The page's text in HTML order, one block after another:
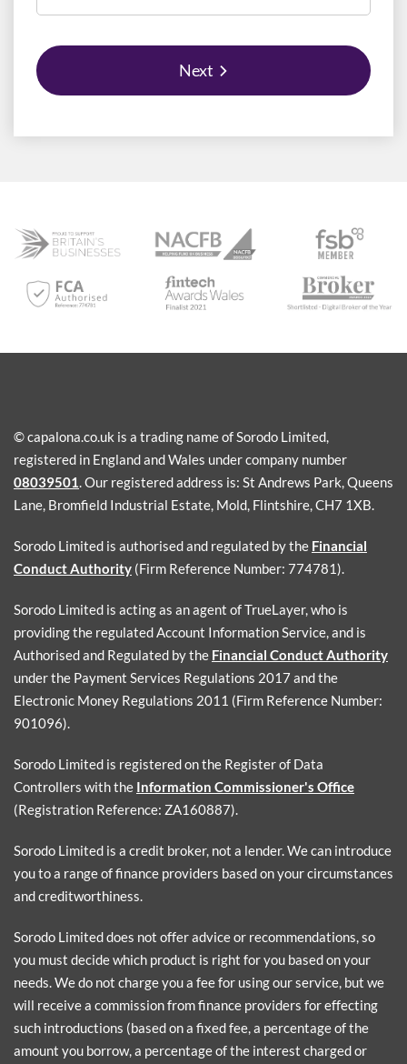
Next
© capalona.co.uk is a trading name of Sorodo Limited,
registered in England and Wales under company number
08039501. Our registered address is: St Andrews Park, Queens
Lane, Bromfield Industrial Estate, Mold, Flintshire, CH7 1XB.
Sorodo Limited is authorised and regulated by the Financial
Conduct Authority (Firm Reference Number: 774781).
Sorodo Limited is acting as an agent of TrueLayer, who is
providing the regulated Account Information Service, and is
Authorised and Regulated by the Financial Conduct Authority
under the Payment Services Regulations 2017 and the
Electronic Money Regulations 2011 (Firm Reference Number:
901096).
Sorodo Limited is registered on the Register of Data
Controllers with the Information Commissioner's Office
(Registration Reference: ZA160887).
Sorodo Limited is a credit broker, not a lender. We can introduce
you to a range of finance providers based on your circumstances
and creditworthiness.
Sorodo Limited does not offer advice or recommendations, so
you must decide which product is right for you based on your
needs. We do not charge you a fee for using our service, but we
will receive a commission from finance providers for effecting
such introductions (based on a fixed fee, a percentage of the
amount you borrow, a percentage of the interest charged or